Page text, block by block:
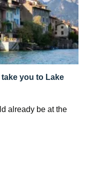
you to Lake
already be at the